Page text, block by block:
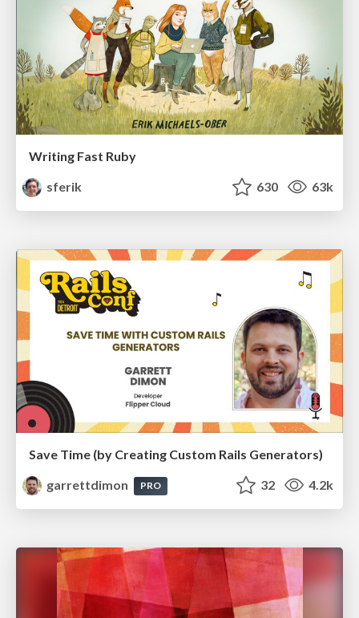
Writing Fast Ruby
sferik
630 63k
Save Time (by Creating Custom Rails Generators)
garrettdimon
PRO 32 4.2k